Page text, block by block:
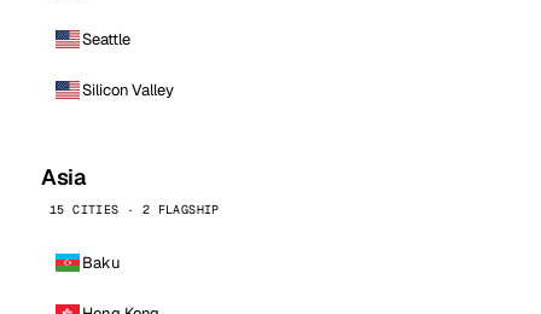
Seattle
Silicon Valley
Asia
15 CITIES · 2 FLAGSHIP
Baku